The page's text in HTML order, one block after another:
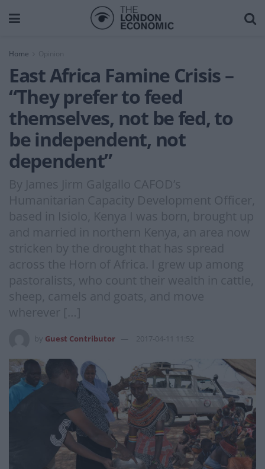
Home
East Africa Famine Crisis –
“They prefer to feed
themselves, not be fed, to
be independent, not
dependent”
By James Jirm Galgallo CAFOD’s
Humanitarian Capacity Development Officer,
based in Isiolo, Kenya I was born, brought up
and married in northern Kenya, an area now
stricken by the drought that has spread
across the Horn of Africa. I grew up among
pastoralists, who count their wealth in cattle,
sheep, camels and goats, and move
wherever […]
Guest Contributor 2017-04-11 11:52